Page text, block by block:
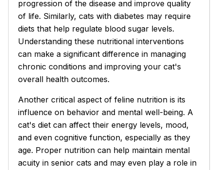
progression of the disease and improve quality
of life. Similarly, cats with diabetes may require
diets that help regulate blood sugar levels.
Understanding these nutritional interventions
can make a significant difference in managing
chronic conditions and improving your cat's
overall health outcomes.
Another critical aspect of feline nutrition is its
influence on behavior and mental well-being. A
cat's diet can affect their energy levels, mood,
and even cognitive function, especially as they
age. Proper nutrition can help maintain mental
acuity in senior cats and may even play a role in